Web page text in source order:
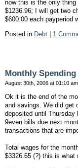
now this is the only
$1236.96; I will get two
$600.00 each payperiod
Posted in Debt 1
Monthly Spending
August 30th, 2006 at 01:10 am
Ok it is the end of the
and savings. We did get
deposited until Thursday
9even bills due next
transactions that are
Total wages for the
$3326.65 (?) this is